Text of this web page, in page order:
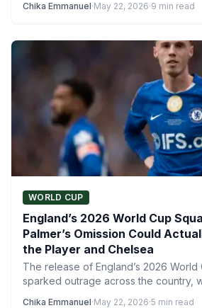
Chika Emmanuel·May 22, 2026·9 min read
WORLD CUP
England’s 2026 World Cup
Palmer’s Omission Could
the Player and Chelsea
The release of England’s 2026 World
sparked outrage across the country,
Chika Emmanuel·May 22, 2026·5 min read